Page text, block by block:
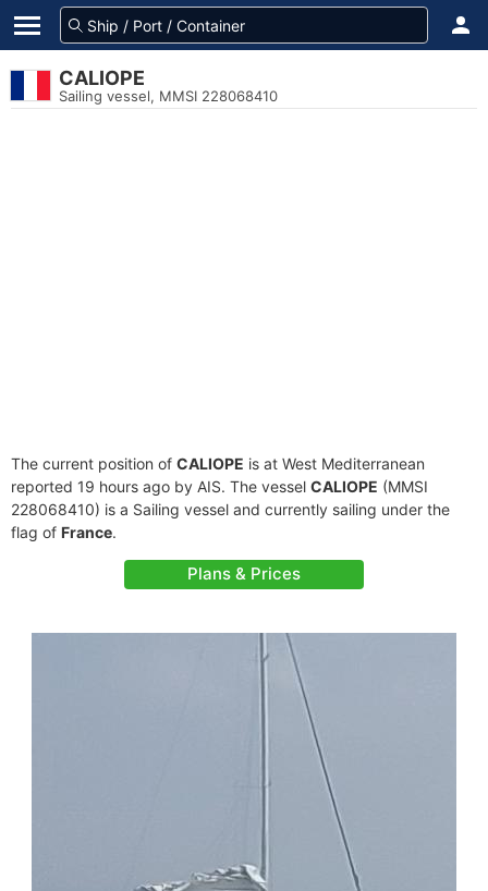
CALIOPE
Sailing vessel, MMSI 228068410
The current position of CALIOPE is at West Mediterranean
reported 19 hours ago by AIS. The vessel CALIOPE (MMSI
228068410) is a Sailing vessel and currently sailing under the
flag of France.
Plans & Prices